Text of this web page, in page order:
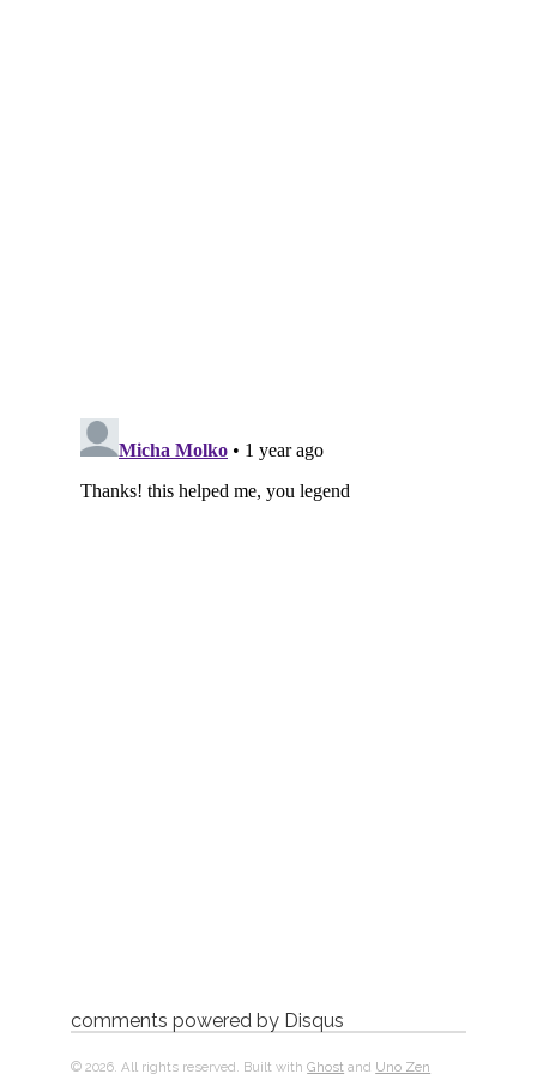
comments powered by Disqus
© 2026. All rights reserved. Built withGhost and Uno Zen